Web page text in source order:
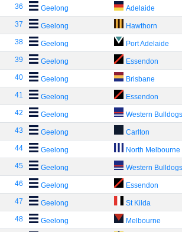
36 Geelong Adelaide
37 Geelong Hawthorn
38 Geelong Port Adelaide
39 Geelong Essendon
40 Geelong Brisbane
41 Geelong Essendon
42 Geelong Western Bulldogs
43 Geelong Carlton
44 Geelong North Melbourne
45 Geelong Western Bulldogs
46 Geelong Essendon
47 Geelong St Kilda
48 Geelong Melbourne